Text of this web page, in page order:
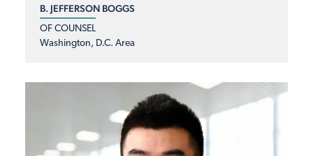
B. JEFFERSON BOGGS
OF COUNSEL
Washington, D.C. Area